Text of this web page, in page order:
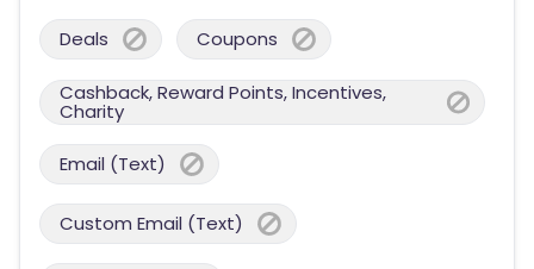
Deals Coupons
Cashback, Reward Points, Incentives,
Charity
Email (Text)
Custom Email (Text)